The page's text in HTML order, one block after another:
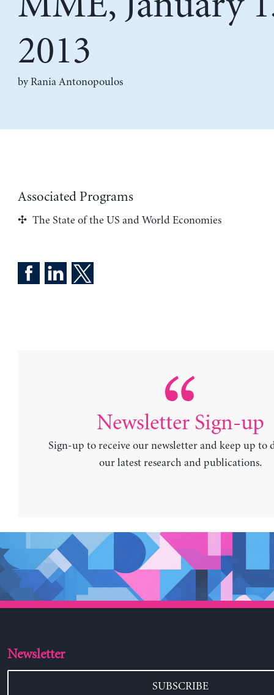
2013
byRania Antonopoulos
Associated Programs
The State of the US and World Economies
Newsletter Sign-up
Sign-up to receive our newsletter and keep up to
our latest research and publications.
Newsletter
SUBSCRIBE